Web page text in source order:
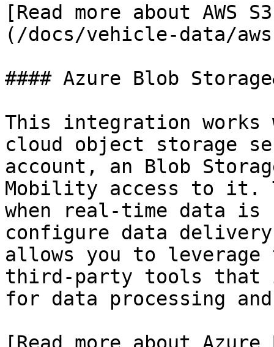
[Read more about AWS
(/docs/vehicle-data/
#### Azure Blob
This integration works
cloud object storage
account, an Blob
Mobility access to it.
when real-time data is
configure data
allows you to leverage
third-party tools that
for data processing